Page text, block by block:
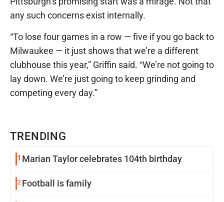
TRENDING
1 Marian Taylor celebrates 104th birthday
2 Football is family
any such concerns exist internally.
“To lose four games in a row — five if you go back to
Milwaukee — it just shows that we’re a different
clubhouse this year,” Griffin said. “We’re not going to
lay down. We’re just going to keep grinding and
competing every day.”